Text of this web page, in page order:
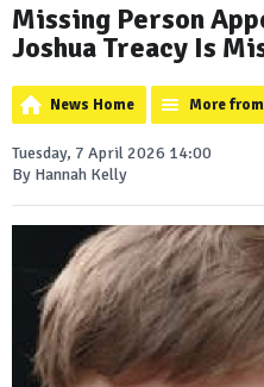
Missing Person
Joshua Treacy Is
News Home More
Tuesday, 7 April 2026 14:00
By Hannah Kelly